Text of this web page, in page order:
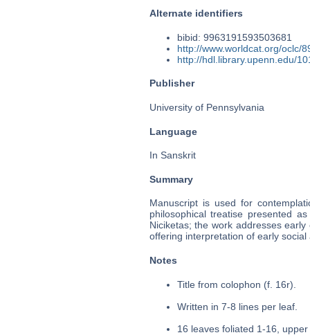
Alternate identifiers
bibid: 9963191593503681
http://www.worldcat.org/oclc/
http://hdl.library.upenn.edu/
Publisher
University of Pennsylvania
Language
In Sanskrit
Summary
Manuscript is used for
philosophical treatise presented
Niciketas; the work addresses
offering interpretation of early social
Notes
Title from colophon (f. 16r).
Written in 7-8 lines per leaf.
16 leaves foliated 1-16,